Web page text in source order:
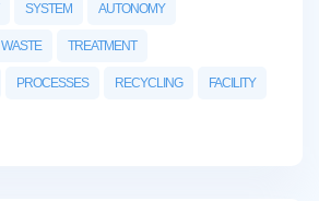
SYSTEM AUTONOMY
WASTE TREATMENT
PROCESSES RECYCLING FACILITY